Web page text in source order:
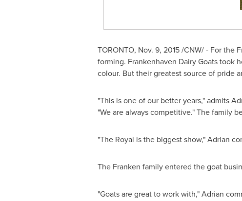
TORONTO, Nov. 9, 2015/CNW/ - For the
forming. Frankenhaven Dairy Goats took
colour. But their greatest source of pride
"This is one of our better years," admits
"We are always competitive." The family
"The Royal is the biggest show," Adrian
The Franken family entered the goat
"Goats are great to work with," Adrian